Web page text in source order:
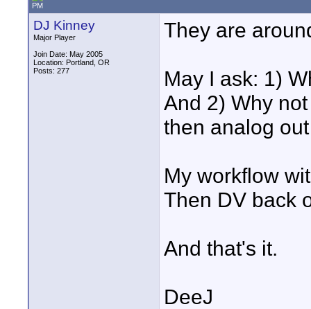
PM
DJ Kinney
Major Player
Join Date: May 2005
Location: Portland, OR
Posts: 277
They are
May I ask: 1)
And 2) Why
then analog
My workflow
Then DV back
And that's it.
DeeJ